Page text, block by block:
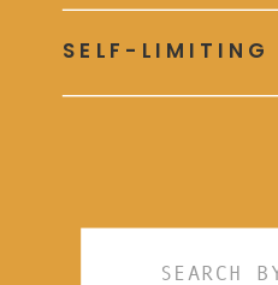
SELF-LIMITING
Search